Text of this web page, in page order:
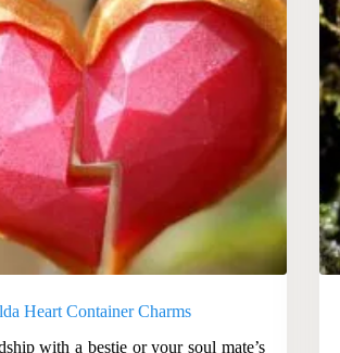
Heart Container Charms
with a bestie or your soul mate’s